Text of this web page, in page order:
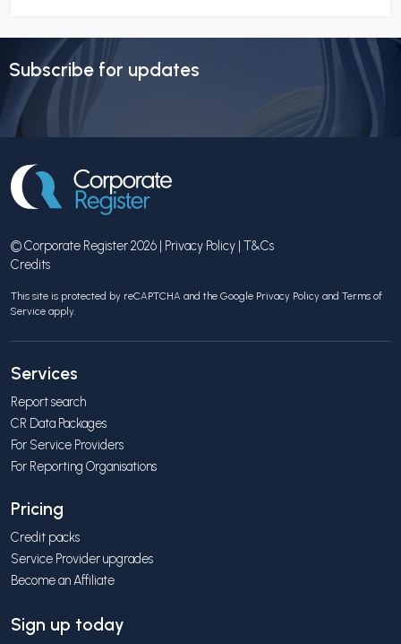
Subscribe for updates
© Corporate Register 2026 | Privacy Policy | T&Cs
Credits
This site is protected by reCAPTCHA and the Google Privacy Policy and Terms of
Service apply.
Services
Report search
CR Data Packages
For Service Providers
For Reporting Organisations
Pricing
Credit packs
Service Provider upgrades
Become an Affiliate
Sign up today